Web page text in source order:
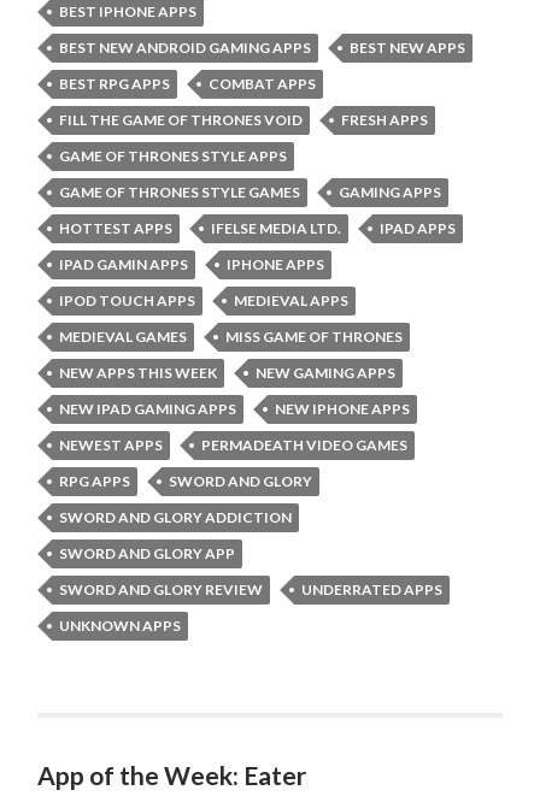
BEST IPHONE APPS
BEST NEW ANDROID GAMING APPS
BEST NEW APPS
BEST RPG APPS
COMBAT APPS
FILL THE GAME OF THRONES VOID
FRESH APPS
GAME OF THRONES STYLE APPS
GAME OF THRONES STYLE GAMES
GAMING APPS
HOTTEST APPS
IFELSE MEDIA LTD.
IPAD APPS
IPAD GAMIN APPS
IPHONE APPS
IPOD TOUCH APPS
MEDIEVAL APPS
MEDIEVAL GAMES
MISS GAME OF THRONES
NEW APPS THIS WEEK
NEW GAMING APPS
NEW IPAD GAMING APPS
NEW IPHONE APPS
NEWEST APPS
PERMADEATH VIDEO GAMES
RPG APPS
SWORD AND GLORY
SWORD AND GLORY ADDICTION
SWORD AND GLORY APP
SWORD AND GLORY REVIEW
UNDERRATED APPS
UNKNOWN APPS
App of the Week: Eater